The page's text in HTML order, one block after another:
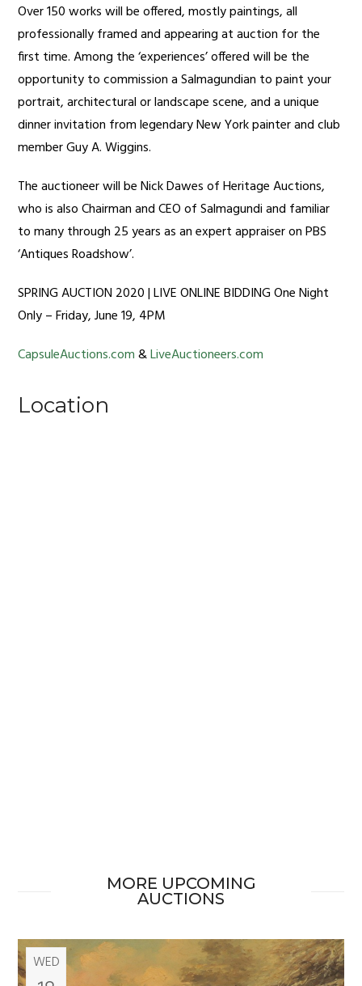
Over 150 works will be offered, mostly paintings, all
professionally framed and appearing at auction for the
first time. Among the ‘experiences’ offered will be the
opportunity to commission a Salmagundian to paint your
portrait, architectural or landscape scene, and a unique
dinner invitation from legendary New York painter and club
member Guy A. Wiggins.
The auctioneer will be Nick Dawes of Heritage Auctions,
who is also Chairman and CEO of Salmagundi and familiar
to many through 25 years as an expert appraiser on PBS
‘Antiques Roadshow’.
SPRING AUCTION 2020 | LIVE ONLINE BIDDING One Night
Only – Friday, June 19, 4PM
CapsuleAuctions.com&LiveAuctioneers.com
Location
MORE UPCOMING
AUCTIONS
WED